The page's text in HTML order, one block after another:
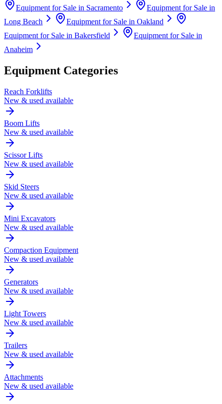
Equipment for Sale in Sacramento
Equipment for Sale in
Long Beach
Equipment for Sale in Oakland
Equipment for Sale in Bakersfield
Equipment for Sale in
Anaheim
Equipment Categories
Reach Forklifts
New & used available
Boom Lifts
New & used available
Scissor Lifts
New & used available
Skid Steers
New & used available
Mini Excavators
New & used available
Compaction Equipment
New & used available
Generators
New & used available
Light Towers
New & used available
Trailers
New & used available
Attachments
New & used available